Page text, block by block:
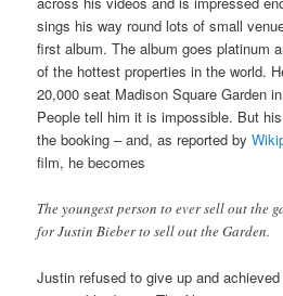
sings his way round lots of small
first album. The album goes platinum
of the hottest properties in the world.
20,000 seat Madison Square Garden
People tell him it is impossible. But
the booking – and, as reported by
film, he becomes
The youngest person to ever sell out the
for Justin Bieber to sell out the Garden.
Justin refused to give up and